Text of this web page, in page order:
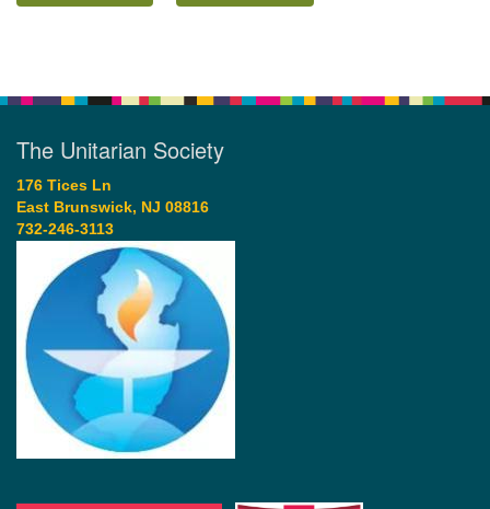
The Unitarian Society
176 Tices Ln
East Brunswick, NJ 08816
732-246-3113